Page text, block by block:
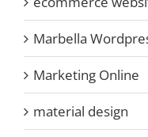
Marbella
Marketing Online
material design